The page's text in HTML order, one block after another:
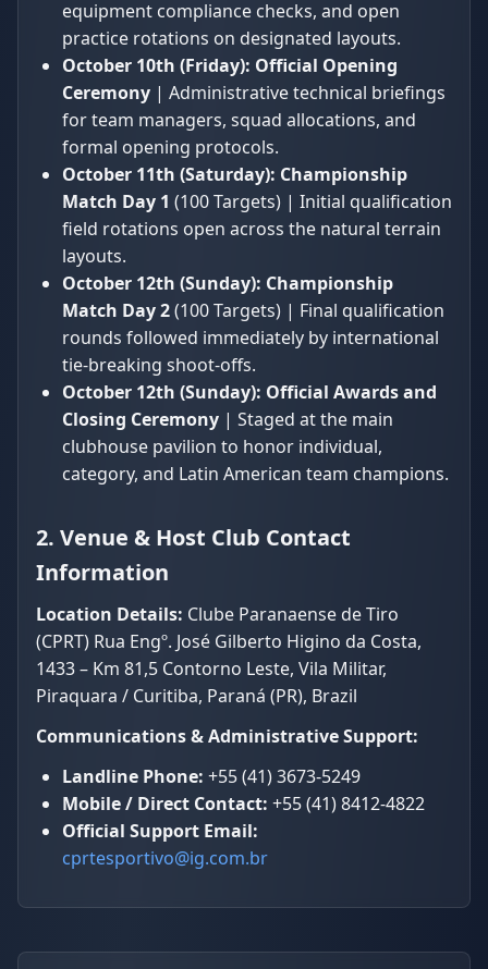
equipment compliance checks, and open
practice rotations on designated layouts.
October 10th (Friday): Official Opening
Ceremony | Administrative technical briefings
for team managers, squad allocations, and
formal opening protocols.
October 11th (Saturday): Championship
Match Day 1 (100 Targets) | Initial qualification
field rotations open across the natural terrain
layouts.
October 12th (Sunday): Championship
Match Day 2(100 Targets) | Final qualification
rounds followed immediately by international
tie-breaking shoot-offs.
October 12th (Sunday): Official Awards and
Closing Ceremony | Staged at the main
clubhouse pavilion to honor individual,
category, and Latin American team champions.
2. Venue & Host Club Contact
Information
Location Details: Clube Paranaense de Tiro
(CPRT) Rua Engº. José Gilberto Higino da Costa,
1433 – Km 81,5 Contorno Leste, Vila Militar,
Piraquara / Curitiba, Paraná (PR), Brazil
Communications & Administrative Support:
Landline Phone: +55 (41) 3673-5249
Mobile / Direct Contact: +55 (41) 8412-4822
Official Support Email:
cprtesportivo@ig.com.br